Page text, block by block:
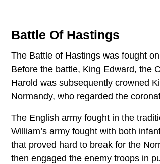
Battle Of Hastings
The Battle of Hastings was fought
Before the battle, King Edward, the
Harold was subsequently crowned
Normandy, who regarded the
The English army fought in the
William’s army fought with both
that proved hard to break for the
then engaged the enemy troops in